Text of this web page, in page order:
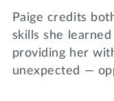
Paige credits
skills she
providing her
unexpected —